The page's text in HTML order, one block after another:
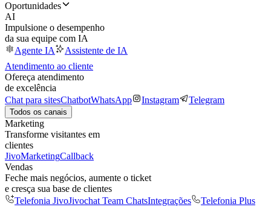
Oportunidades
AI
Impulsione o desempenho
da sua equipe com IA
Agente IA
Assistente de IA
Atendimento ao cliente
Ofereça atendimento
de excelência
Chat para sitesChatbotWhatsApp Instagram Telegram
Todos os canais
Marketing
Transforme visitantes em
clientes
JivoMarketingCallback
Vendas
Feche mais negócios, aumente o ticket
e cresça sua base de clientes
Telefonia JivoJivochat Team ChatsIntegrações
Telefonia Plus